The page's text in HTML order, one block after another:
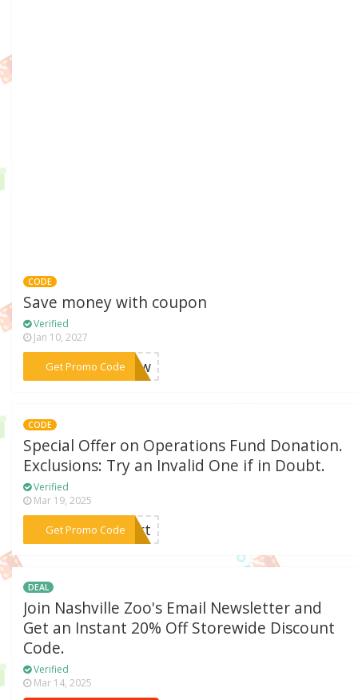
CODE
Save money with coupon
Verified
Jan 10, 2027
Get Promo Code
***enew
CODE
Special Offer on Operations Fund Donation.
Exclusions: Try an Invalid One if in Doubt.
Verified
Mar 19, 2025
Get Promo Code***port
DEAL
Join Nashville Zoo's Email Newsletter and
Get an Instant 20% Off Storewide Discount
Code.
Verified
Mar 14, 2025